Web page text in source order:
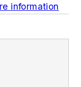
information